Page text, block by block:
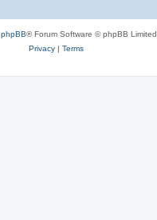
phpBB® Forum Software © phpBB Limited
Privacy| Terms